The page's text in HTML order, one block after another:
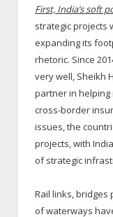
First, India’s soft
strategic projects
expanding its
rhetoric. Since
very well, Sheikh
partner in helping
cross-border
issues, the
projects, with
of strategic
Rail links, bridges
of waterways